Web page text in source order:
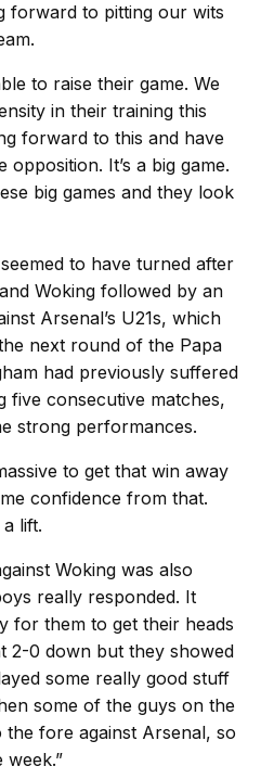
forward to pitting our wits
to raise their game. We
in their training this
forward to this and have
It’s a big game.
big games and they look
to have turned after
Woking followed by an
Arsenal’s U21s, which
next round of the Papa
had previously suffered
five consecutive matches,
strong performances.
to get that win away
confidence from that.
lift.
Woking was also
really responded. It
for them to get their heads
2-0 down but they showed
some really good stuff
some of the guys on the
fore against Arsenal, so
week.”